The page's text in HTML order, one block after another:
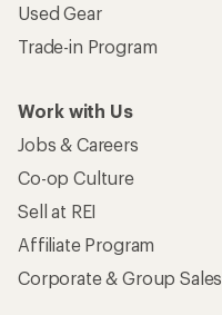
Used Gear
Trade-in Program
Work with Us
Jobs & Careers
Co-op Culture
Sell at REI
Affiliate Program
Corporate & Group Sales